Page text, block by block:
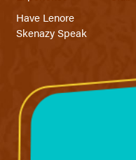
Have Lenore
Skenazy Speak